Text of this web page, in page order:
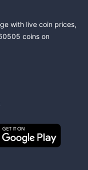
with live coin prices,
coins on